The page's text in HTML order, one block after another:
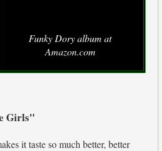
Funky Dory album at
Amazon.com
Girls"
it taste so much better, better